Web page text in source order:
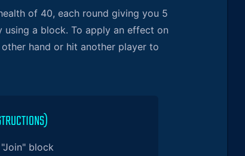
of 40, each round giving you 5
using a block. To apply an effect on
hand or hit another player to
block